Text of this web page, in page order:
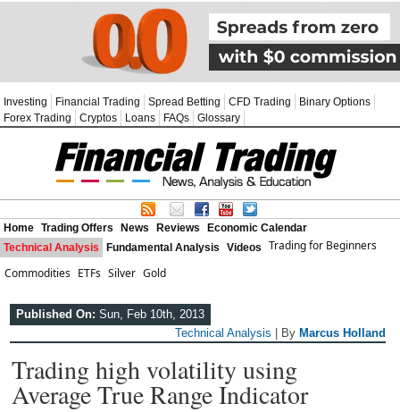
Investing Financial Trading Spread Betting CFD Trading
Binary Options
Forex Trading
Cryptos Loans FAQs Glossary
Home Trading Offers News Reviews
Economic Calendar
Technical Analysis
Fundamental Analysis Videos
Trading for Beginners
Commodities ETFs Silver Gold
Published On: Sun, Feb 10th, 2013
Technical Analysis | By Marcus Holland
Trading high volatility using
Average True Range Indicator